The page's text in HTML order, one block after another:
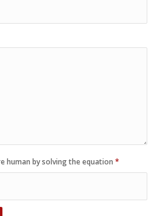
human by solving the equation *